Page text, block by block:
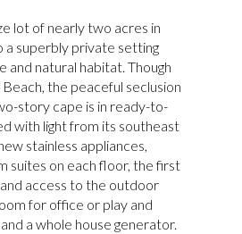
lot of nearly two acres in
a superbly private setting
and natural habitat. Though
the peaceful seclusion
story cape is in ready-to-
with light from its southeast
stainless appliances,
suites on each floor, the first
access to the outdoor
for office or play and
a whole house generator.